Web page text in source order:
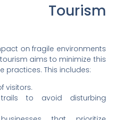
Tourism
on fragile environments
aims to minimize this
practices. This includes:
visitors.
to avoid disturbing